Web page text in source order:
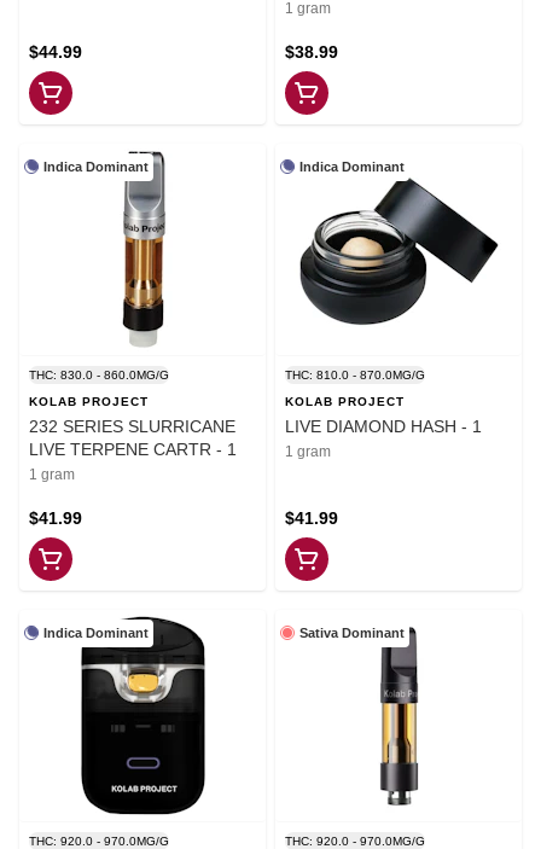
$44.99
1 gram
$38.99
Indica Dominant
THC: 830.0 - 860.0MG/G
KOLAB PROJECT
232 SERIES SLURRICANE
LIVE TERPENE CARTR - 1
1 gram
$41.99
Indica Dominant
THC: 810.0 - 870.0MG/G
KOLAB PROJECT
LIVE DIAMOND HASH - 1
1 gram
$41.99
Indica Dominant
THC: 920.0 - 970.0MG/G
Sativa Dominant
THC: 920.0 - 970.0MG/G